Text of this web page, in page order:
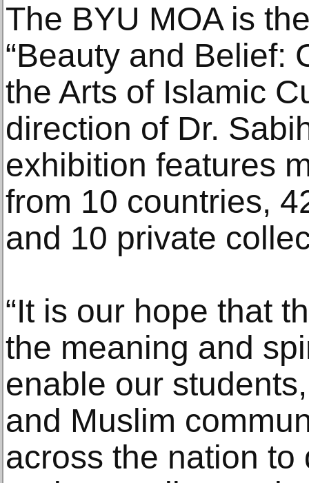
The BYU MOA is
“Beauty and Belief:
the Arts of Islamic
direction of Dr.
exhibition features
from 10 countries,
and 10 private
“It is our hope that
the meaning and
enable our
and Muslim
across the nation